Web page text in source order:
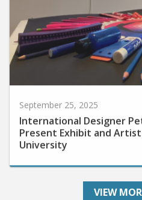
International Designer
Present Exhibit and
University
VIEW